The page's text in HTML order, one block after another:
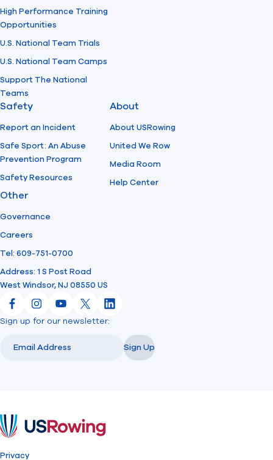
High Performance Training
Opportunities
U.S. National Team Trials
U.S. National Team Camps
Support The National
Teams
Safety
Report an Incident
Safe Sport: An Abuse
Prevention Program
Safety Resources
About
About USRowing
United We Row
Media Room
Help Center
Other
Governance
Careers
Tel: 609-751-0700
Address: 1 S Post Road
West Windsor, NJ 08550 US
FacebookInstagram
YouTube
X LinkedIn
Sign up for our newsletter:
Sign Up
Privacy